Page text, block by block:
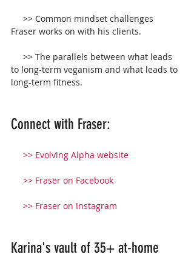
Fraser works on with his clients.
to long-term veganism and what leads to
long-term fitness.
Connect with Fraser:
>> Evolving Alpha website
  >>
Fraser on Facebook
    >>
Fraser on Instagram
Karina's vault of 35+ at-home